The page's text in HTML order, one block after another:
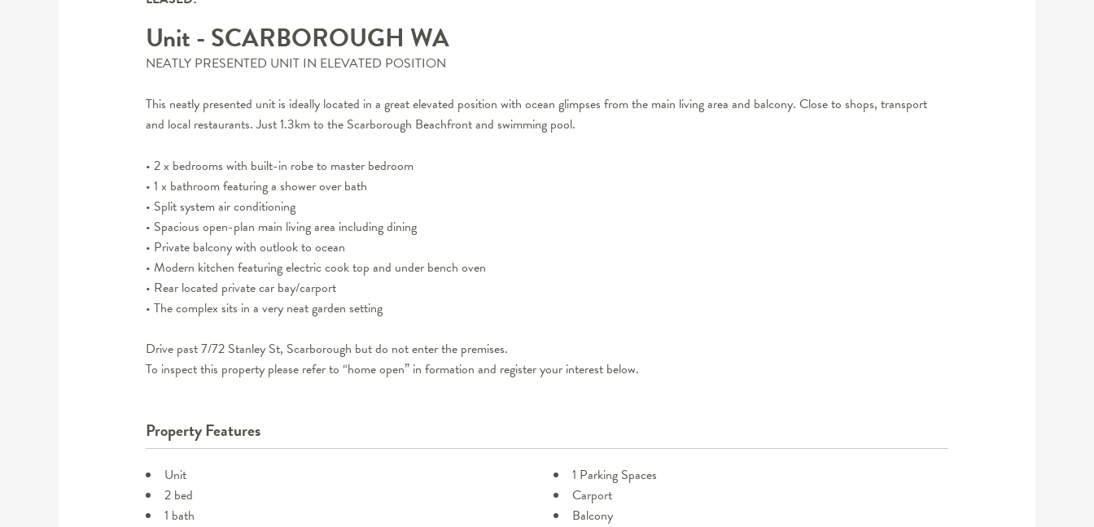
Unit- SCARBOROUGH WA
NEATLY PRESENTED UNIT IN ELEVATED POSITION
This neatly presented unit is ideally located in a great elevated position with ocean glimpses from the main living area and balcony. Close to shops, transport
and local restaurants. Just 1.3km to the Scarborough Beachfront and swimming pool.
• 2 x bedrooms with built-in robe to master bedroom
• 1 x bathroom featuring a shower over bath
• Split system air conditioning
• Spacious open-plan main living area including dining
• Private balcony with outlook to ocean
• Modern kitchen featuring electric cook top and under bench oven
• Rear located private car bay/carport
• The complex sits in a very neat garden setting
Drive past 7/72 Stanley St, Scarborough but do not enter the premises.
To inspect this property please refer to “home open” in formation and register your interest below.
Property Features
Unit
2 bed
1 bath
1 Parking Spaces
Carport
Balcony